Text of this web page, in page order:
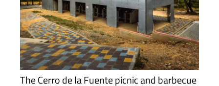
The Cerro de la Fuente picnic and barbecue